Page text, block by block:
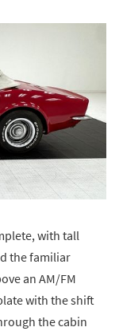
with tall
the familiar
an AM/FM
with the shift
the cabin